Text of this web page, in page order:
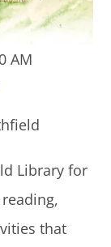
AM
Library for
that